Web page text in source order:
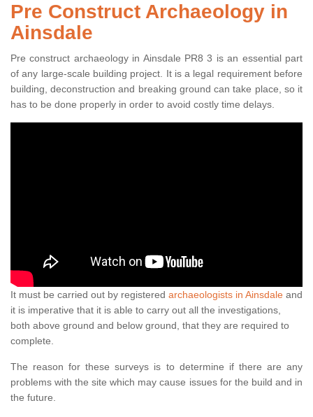
Pre Construct Archaeology in
Ainsdale
Pre construct archaeology in Ainsdale PR8 3 is an essential part
of any large-scale building project. It is a legal requirement before
building, deconstruction and breaking ground can take place, so it
has to be done properly in order to avoid costly time delays.
It must be carried out by registered archaeologists in Ainsdale and
it is imperative that it is able to carry out all the investigations,
both above ground and below ground, that they are required to
complete.
The reason for these surveys is to determine if there are any
problems with the site which may cause issues for the build and in
the future.